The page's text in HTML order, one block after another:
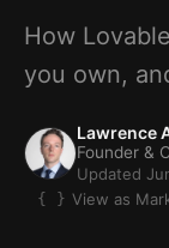
How
you own,
Lawrence
Founder &
Updated
View as